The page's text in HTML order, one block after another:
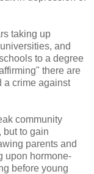
taking up
and
to a degree
there are
a crime against
community
but to gain
parents and
upon hormone-
before young